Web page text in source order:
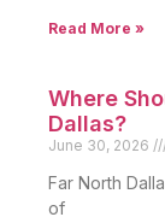
Read More »
Where
Dallas?
June 30, 2026
Far North
of